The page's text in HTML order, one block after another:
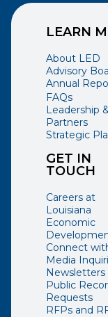
GET IN
TOUCH
Careers at
Louisiana
Economic
Connect
Media
Newsletters
Public
Requests
RFPs and
LEARN
About LED
Advisory
Annual
FAQs
Leadership
Partners
Strategic